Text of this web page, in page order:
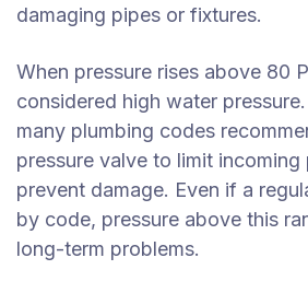
damaging pipes or fixtures.
When pressure rises above 80
considered high water
many plumbing codes
pressure valve to limit incoming
prevent damage. Even if a
by code, pressure above this
long-term problems.